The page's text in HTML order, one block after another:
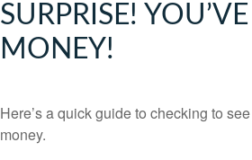
SURPRISE!
MONEY!
Here’s a quick guide to checking to
money.